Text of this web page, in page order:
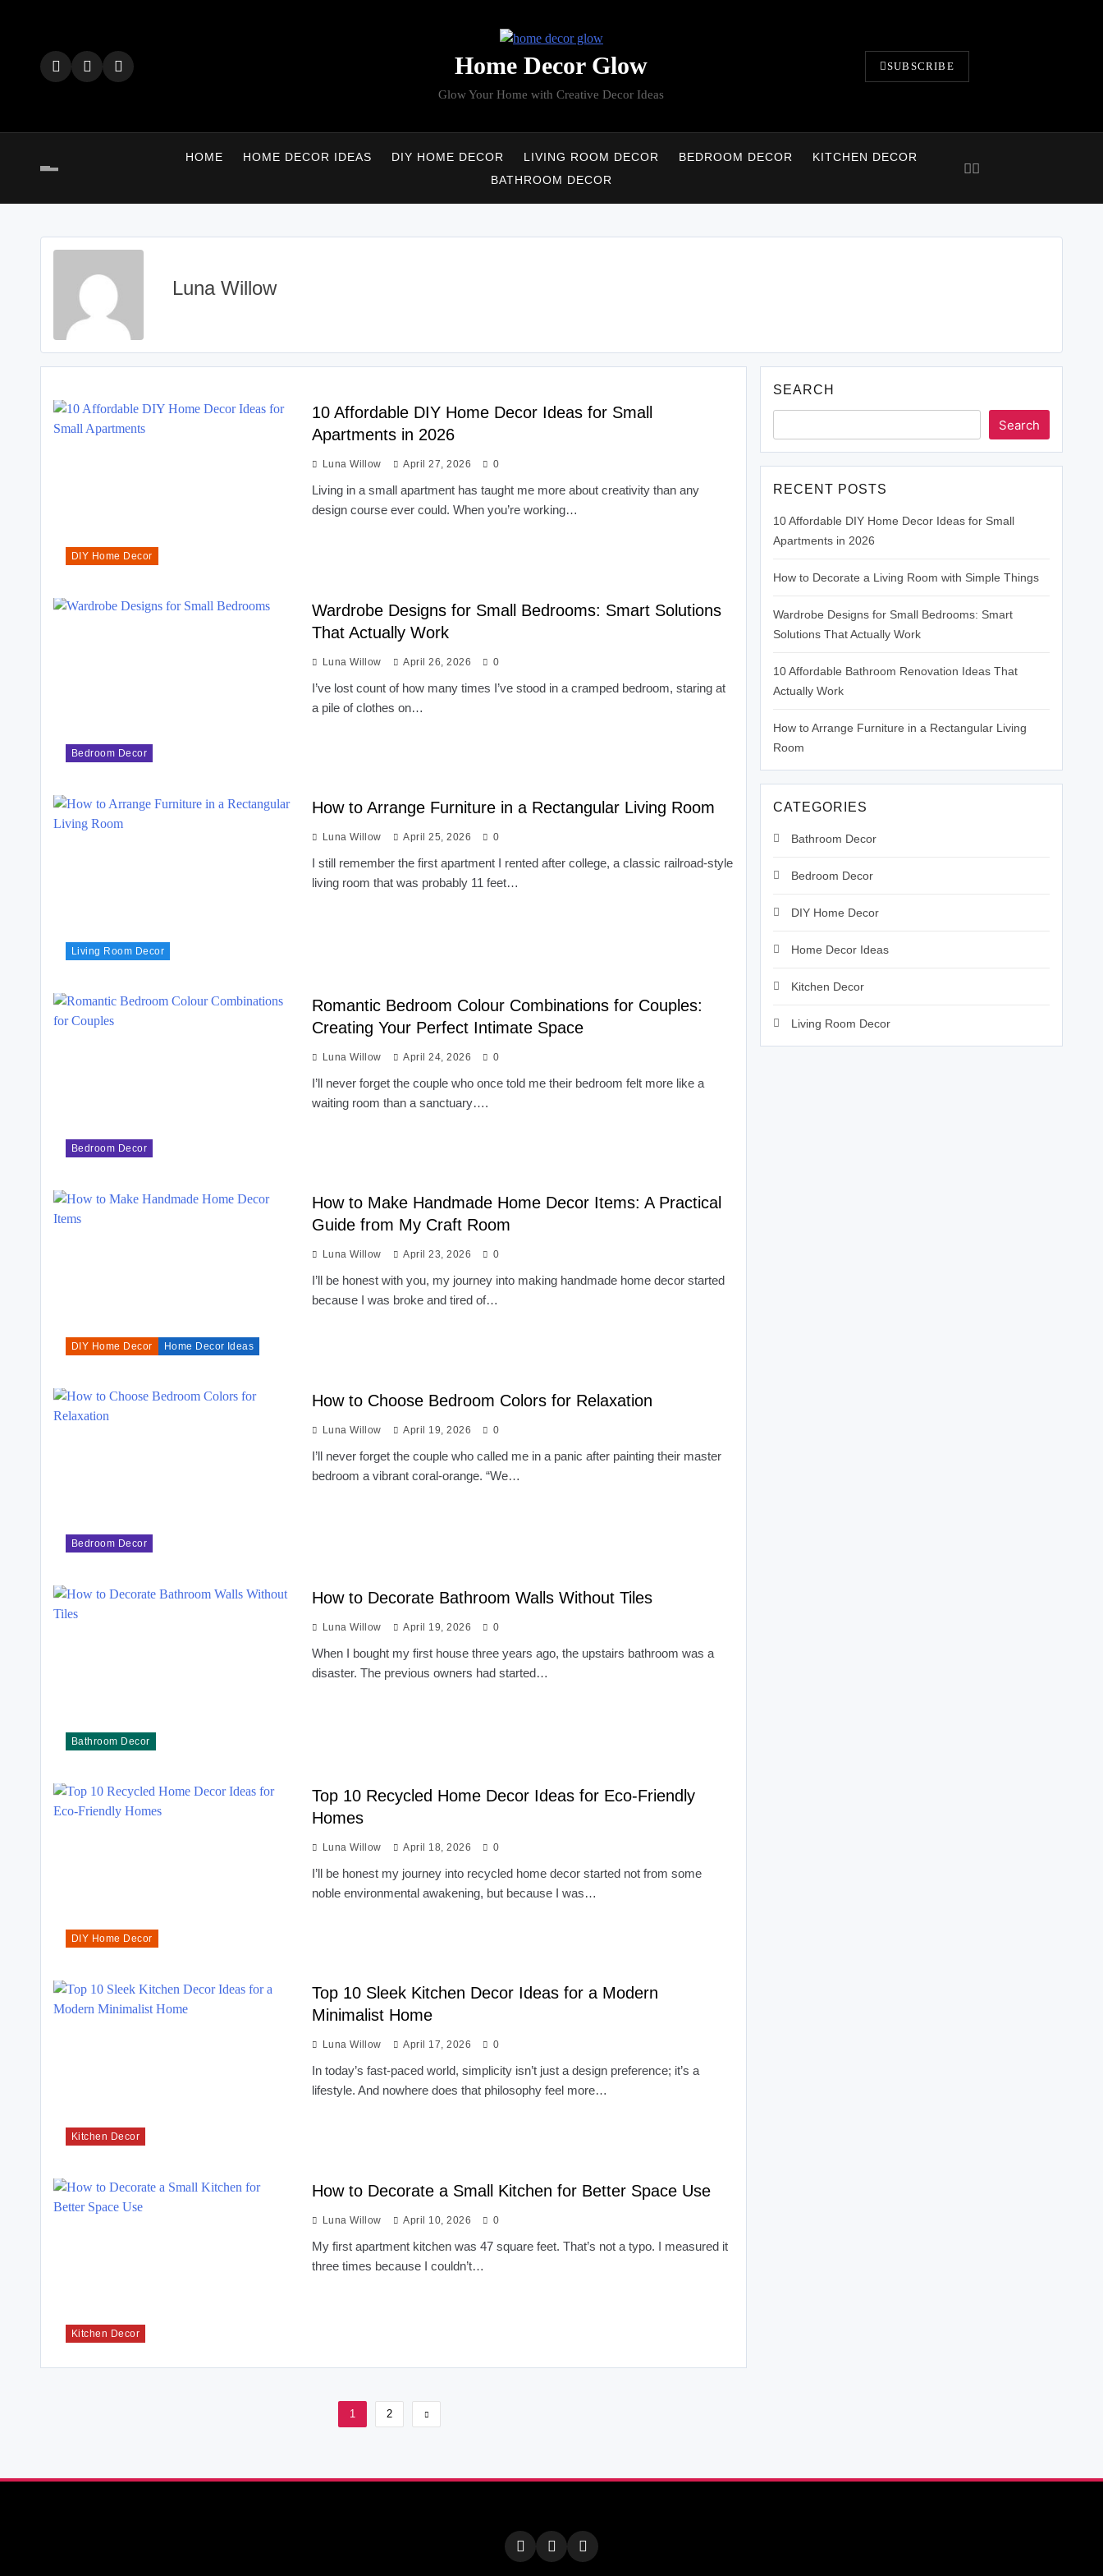
Home Decor Glow
Glow Your Home with Creative Decor Ideas
SUBSCRIBE
HOME HOME DECOR IDEAS DIY HOME DECOR LIVING ROOM DECOR BEDROOM DECOR
KITCHEN DECOR
BATHROOM DECOR
Luna Willow
DIY Home Decor
10 Affordable DIY Home Decor Ideas for Small
Apartments in 2026
Luna Willow April 27, 2026 0
Living in a small apartment has taught me more about creativity than any
design course ever could. When you’re working…
Bedroom Decor
Wardrobe Designs for Small Bedrooms: Smart Solutions
That Actually Work
Luna Willow April 26, 2026 0
I’ve lost count of how many times I’ve stood in a cramped bedroom, staring at
a pile of clothes on…
Living Room Decor
How to Arrange Furniture in a Rectangular Living Room
Luna Willow April 25, 2026 0
I still remember the first apartment I rented after college, a classic railroad-style
living room that was probably 11 feet…
Bedroom Decor
Romantic Bedroom Colour Combinations for Couples:
Creating Your Perfect Intimate Space
Luna Willow April 24, 2026 0
I’ll never forget the couple who once told me their bedroom felt more like a
waiting room than a sanctuary….
DIY Home Decor Home Decor Ideas
How to Make Handmade Home Decor Items: A Practical
Guide from My Craft Room
Luna Willow April 23, 2026 0
I’ll be honest with you, my journey into making handmade home decor started
because I was broke and tired of…
Bedroom Decor
How to Choose Bedroom Colors for Relaxation
Luna Willow April 19, 2026 0
I’ll never forget the couple who called me in a panic after painting their master
bedroom a vibrant coral-orange. “We…
Bathroom Decor
How to Decorate Bathroom Walls Without Tiles
Luna Willow April 19, 2026 0
When I bought my first house three years ago, the upstairs bathroom was a
disaster. The previous owners had started…
DIY Home Decor
Top 10 Recycled Home Decor Ideas for Eco-Friendly
Homes
Luna Willow April 18, 2026 0
I’ll be honest my journey into recycled home decor started not from some
noble environmental awakening, but because I was…
Kitchen Decor
Top 10 Sleek Kitchen Decor Ideas for a Modern
Minimalist Home
Luna Willow April 17, 2026 0
In today’s fast-paced world, simplicity isn’t just a design preference; it’s a
lifestyle. And nowhere does that philosophy feel more…
Kitchen Decor
How to Decorate a Small Kitchen for Better Space Use
Luna Willow April 10, 2026 0
My first apartment kitchen was 47 square feet. That’s not a typo. I measured it
three times because I couldn’t…
1 2
SEARCH
Search
RECENT POSTS
10 Affordable DIY Home Decor Ideas for Small
Apartments in 2026
How to Decorate a Living Room with Simple Things
Wardrobe Designs for Small Bedrooms: Smart
Solutions That Actually Work
10 Affordable Bathroom Renovation Ideas That
Actually Work
How to Arrange Furniture in a Rectangular Living
Room
CATEGORIES
Bathroom Decor
Bedroom Decor
DIY Home Decor
Home Decor Ideas
Kitchen Decor
Living Room Decor